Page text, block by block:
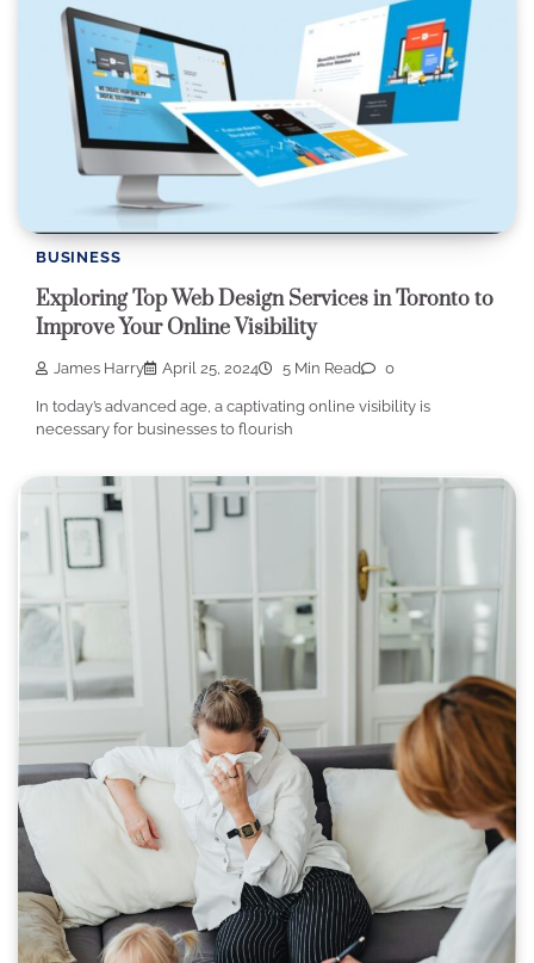
BUSINESS
Exploring Top Web Design Services in Toronto to
Improve Your Online Visibility
James Harry April 25, 2024 5 Min Read 0
In today’s advanced age, a captivating online visibility is
necessary for businesses to flourish